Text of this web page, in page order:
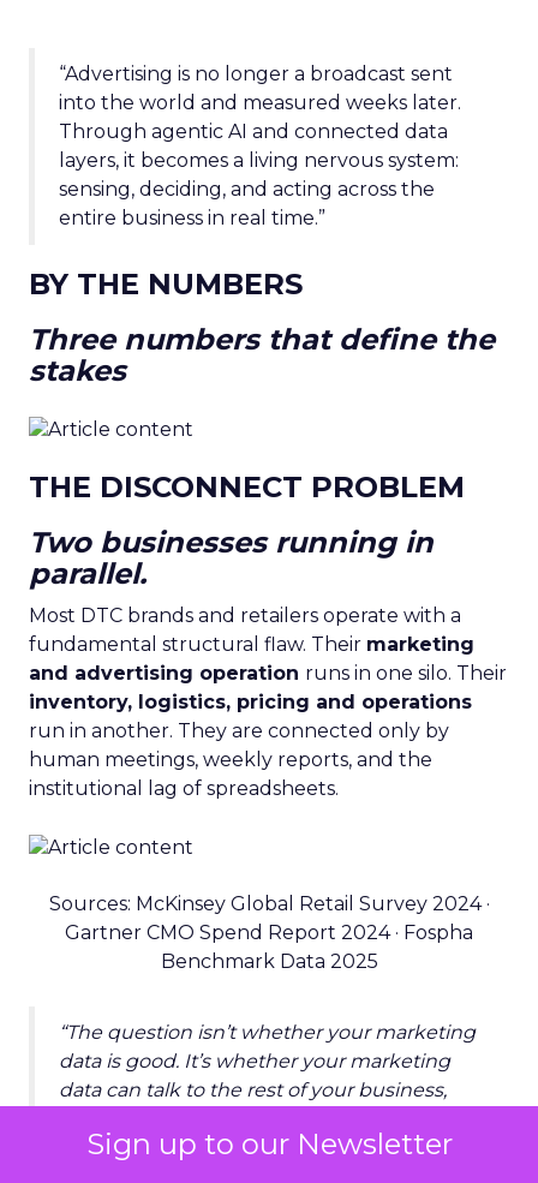
Sign up to our Newsletter
“Advertising is no longer a broadcast sent
into the world and measured weeks later.
Through agentic AI and connected data
layers, it becomes a living nervous system:
sensing, deciding, and acting across the
entire business in real time.”
BY THE NUMBERS
Three numbers that define the
stakes
THE DISCONNECT PROBLEM
Two businesses running in
parallel.
Most DTC brands and retailers operate with a
fundamental structural flaw. Their marketing
and advertising operation runs in one silo. Their
inventory, logistics, pricing and operations
run in another. They are connected only by
human meetings, weekly reports, and the
institutional lag of spreadsheets.
Sources: McKinsey Global Retail Survey 2024 ·
Gartner CMO Spend Report 2024 · Fospha
Benchmark Data 2025
“The question isn’t whether your marketing
data is good. It’s whether your marketing
data can talk to the rest of your business,